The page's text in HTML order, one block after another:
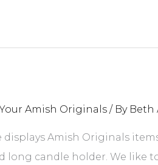
Your Amish Originals / By Beth
displays Amish Originals
long candle holder. We like